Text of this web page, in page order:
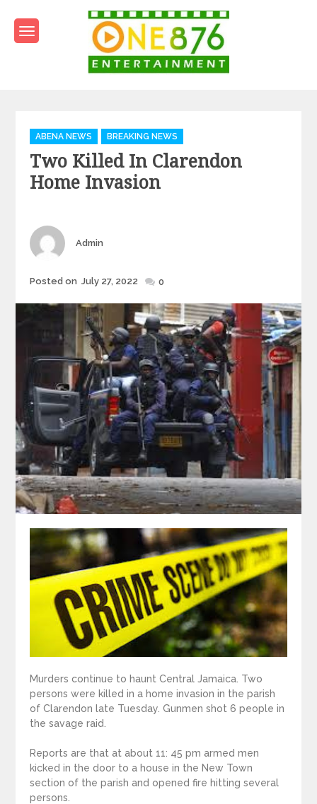
content
Categories
ABENA NEWS BREAKING NEWS
Two Killed In Clarendon
Home Invasion
Author
Admin
Posted
Posted on July 27, 2022 0
Murders continue to haunt Central Jamaica. Two
persons were killed in a home invasion in the parish
of Clarendon late Tuesday. Gunmen shot 6 people in
the savage raid.
Reports are that at about 11: 45 pm armed men
kicked in the door to a house in the New Town
section of the parish and opened fire hitting several
persons.